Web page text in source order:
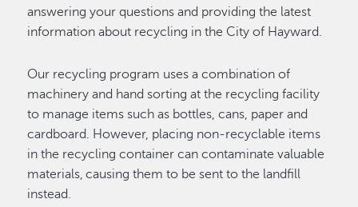
answering your questions and providing the latest
information about recycling in the City of Hayward.
Our recycling program uses a combination of
machinery and hand sorting at the recycling facility
to manage items such as bottles, cans, paper and
cardboard. However, placing non-recyclable items
in the recycling container can contaminate valuable
materials, causing them to be sent to the landfill
instead.